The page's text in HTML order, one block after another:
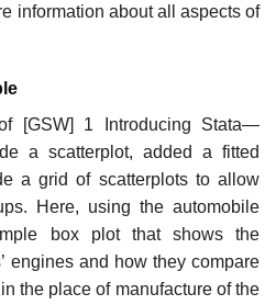
information about all aspects of
[GSW] 1 Introducing Stata—
a scatterplot, added a fitted
a grid of scatterplots to allow
Here, using the automobile
box plot that shows the
engines and how they compare
the place of manufacture of the